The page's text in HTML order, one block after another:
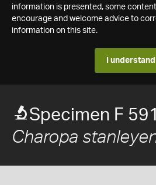
information is presented, some
encourage and welcome advice to
information on this site.
I understand
Specimen F
Charopa